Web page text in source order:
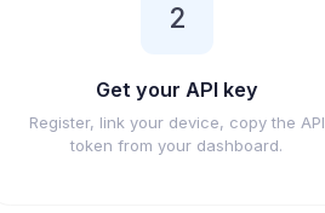
2
Get your API key
Register, link your device, copy the API
token from your dashboard.